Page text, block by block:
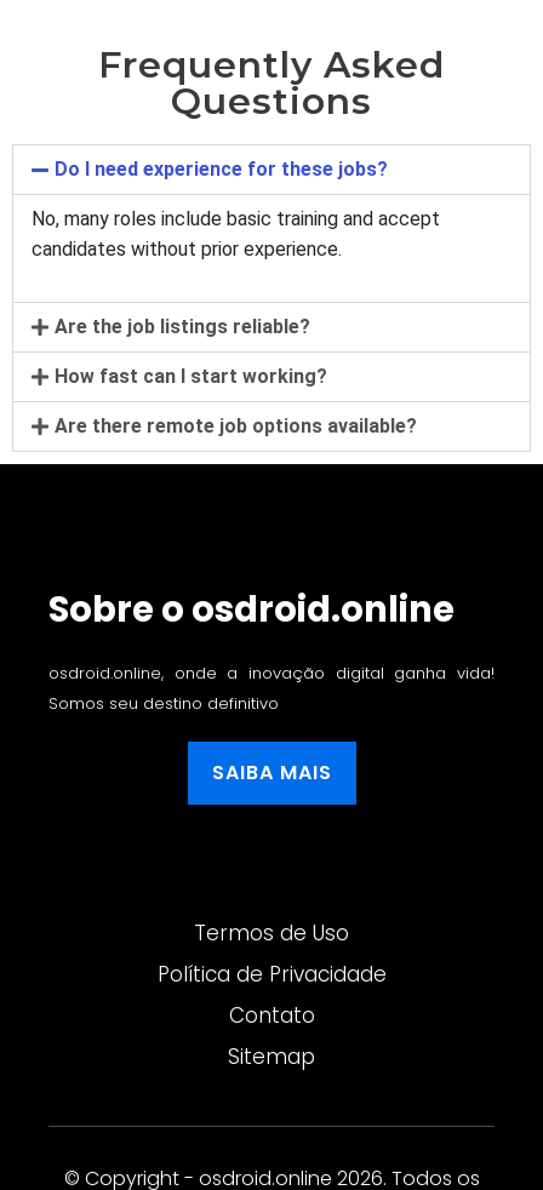
Frequently Asked
Questions
Do I need experience for these jobs?
No, many roles include basic training and accept
candidates without prior experience.
Are the job listings reliable?
How fast can I start working?
Are there remote job options available?
Sobre o osdroid.online
osdroid.online, onde a inovação digital ganha vida!
Somos seu destino definitivo
SAIBA MAIS
Termos de Uso
Política de Privacidade
Contato
Sitemap
© Copyright - osdroid.online 2026. Todos os